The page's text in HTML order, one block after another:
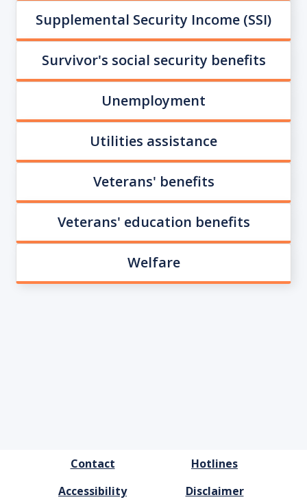
Supplemental Security Income (SSI)
Survivor's social security benefits
Unemployment
Utilities assistance
Veterans' benefits
Veterans' education benefits
Welfare
Contact
Hotlines
Accessibility
Disclaimer